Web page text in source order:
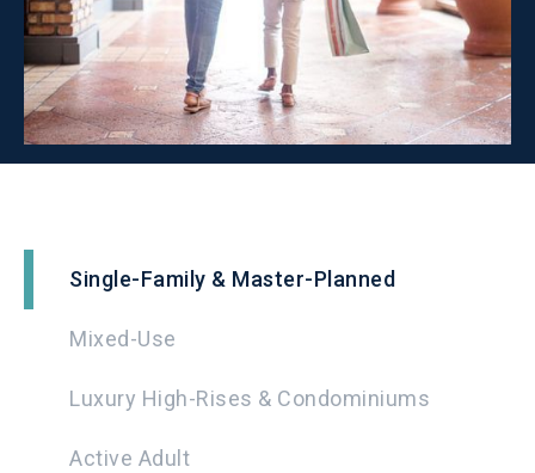
Single-Family & Master-Planned
Mixed-Use
Luxury High-Rises & Condominiums
Active Adult